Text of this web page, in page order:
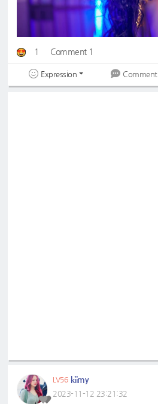
1 Comment 1
Expression Comment
LV56 kiimy
2023-11-12 23:21:32